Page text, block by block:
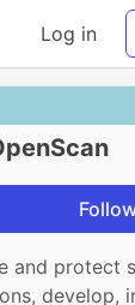
Log in
and protect
develop,